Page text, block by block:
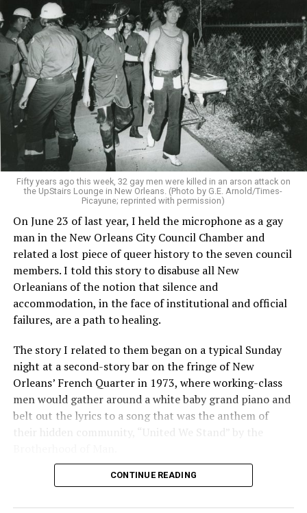
Fifty years ago this week, 32 gay men were killed in an arson attack on
the UpStairs Lounge in New Orleans. (Photo by G.E. Arnold/Times-
Picayune; reprinted with permission)
On June 23 of last year, I held the microphone as a gay
man in the New Orleans City Council Chamber and
related a lost piece of queer history to the seven council
members. I told this story to disabuse all New
Orleanians of the notion that silence and
accommodation, in the face of institutional and official
failures, are a path to healing.
The story I related to them began on a typical Sunday
night at a second-story bar on the fringe of New
Orleans’ French Quarter in 1973, where working-class
men would gather around a white baby grand piano and
belt out the lyrics to a song that was the anthem of
their hidden community, “United We Stand” by the
“United we stand,” the men would sing together,
CONTINUE READING